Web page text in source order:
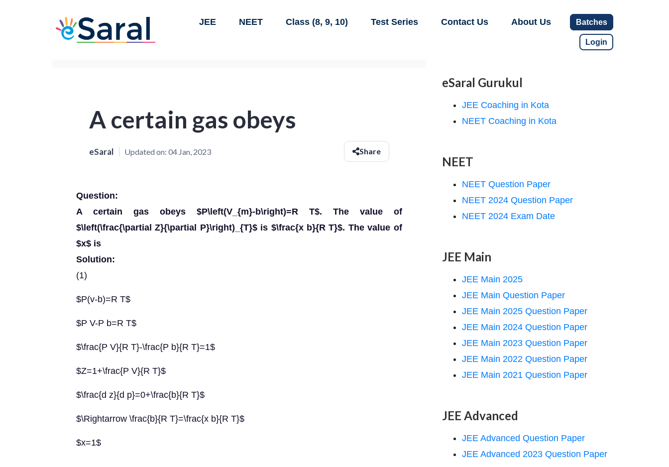
JEE NEET Class (8, 9, 10) Test Series Contact Us About Us Batches
Login
A certain gas obeys
eSaral Updated on: 04 Jan, 2023 Share
Question:
A certain gas obeys $P\left(V_{m}-b\right)=R T$. The value of
$\left(\frac{\partial Z}{\partial P}\right)_{T}$ is $\frac{x b}{R T}$. The value of
$x$ is
Solution:
(1)
$P(v-b)=R T$
$P V-P b=R T$
$\frac{P V}{R T}-\frac{P b}{R T}=1$
$Z=1+\frac{P V}{R T}$
$\frac{d z}{d p}=0+\frac{b}{R T}$
$\Rightarrow \frac{b}{R T}=\frac{x b}{R T}$
$x=1$
eSaral Gurukul
JEE Coaching in Kota
NEET Coaching in Kota
NEET
NEET Question Paper
NEET 2024 Question Paper
NEET 2024 Exam Date
JEE Main
JEE Main 2025
JEE Main Question Paper
JEE Main 2025 Question Paper
JEE Main 2024 Question Paper
JEE Main 2023 Question Paper
JEE Main 2022 Question Paper
JEE Main 2021 Question Paper
JEE Advanced
JEE Advanced Question Paper
JEE Advanced 2023 Question Paper